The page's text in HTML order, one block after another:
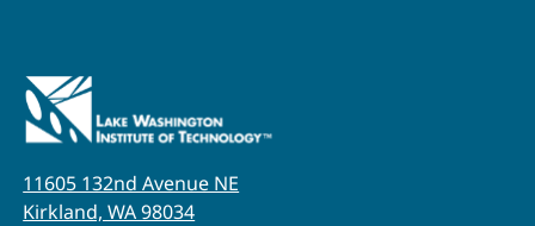
11605 132nd Avenue NE
Kirkland, WA 98034